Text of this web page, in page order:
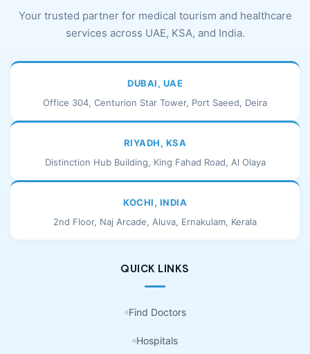
Your trusted partner for medical tourism and healthcare
services across UAE, KSA, and India.
DUBAI, UAE
Office 304, Centurion Star Tower, Port Saeed, Deira
RIYADH, KSA
Distinction Hub Building, King Fahad Road, Al Olaya
KOCHI, INDIA
2nd Floor, Naj Arcade, Aluva, Ernakulam, Kerala
QUICK LINKS
Find Doctors
Hospitals